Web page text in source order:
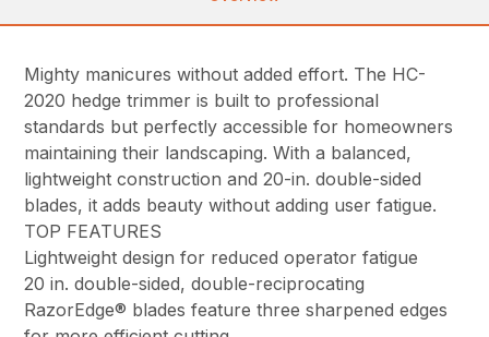
Mighty manicures without added effort. The HC-
2020 hedge trimmer is built to professional
standards but perfectly accessible for homeowners
maintaining their landscaping. With a balanced,
lightweight construction and 20-in. double-sided
blades, it adds beauty without adding user fatigue.
TOP FEATURES
Lightweight design for reduced operator fatigue
20 in. double-sided, double-reciprocating
RazorEdge® blades feature three sharpened edges